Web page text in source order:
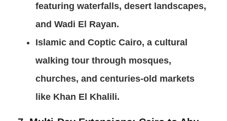
featuring waterfalls, desert landscapes,
and Wadi El Rayan.
Islamic and Coptic Cairo, a cultural
walking tour through mosques,
churches, and centuries-old markets
like Khan El Khalili.